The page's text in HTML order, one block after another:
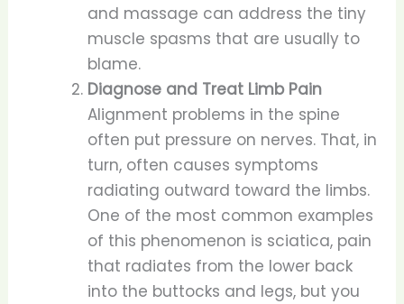
and massage can address the tiny
muscle spasms that are usually to
blame.
Diagnose and Treat Limb Pain
Alignment problems in the spine
often put pressure on nerves. That, in
turn, often causes symptoms
radiating outward toward the limbs.
One of the most common examples
of this phenomenon is sciatica, pain
that radiates from the lower back
into the buttocks and legs, but you